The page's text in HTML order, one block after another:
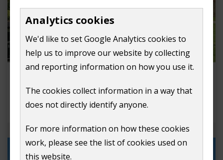
Analytics cookies
We'd like to set Google Analytics cookies to
help us to improve our website by collecting
and reporting information on how you use it.
The cookies collect information in a way that
does not directly identify anyone.
For more information on how these cookies
work, please see the list of cookies used on
this website.
Request to film in Guildford
Apply to film in Guildford, we're film friendly
location.